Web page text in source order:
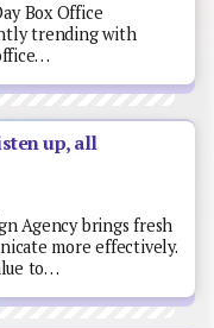
Box Office
trending with
up, all
Agency brings fresh
more effectively.
to…